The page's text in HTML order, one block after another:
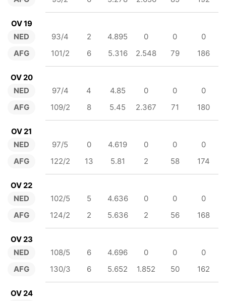
OV 19
NED
AFG
93/4 2 4.895 0 0
0
101/2
6 5.316 2.548 79 186
OV 20
NED
AFG
97/4 4 4.85 0 0
0
109/2
8 5.45 2.367 71 180
OV 21
NED
AFG
97/5 0 4.619 0 0
0
122/2
13 5.81 2 58 174
OV 22
NED
AFG
102/5 5 4.636 0 0
0
124/2
2 5.636 2 56 168
OV 23
NED
AFG
108/5 6 4.696 0 0
0
130/3
6 5.652 1.852 50 162
OV 24